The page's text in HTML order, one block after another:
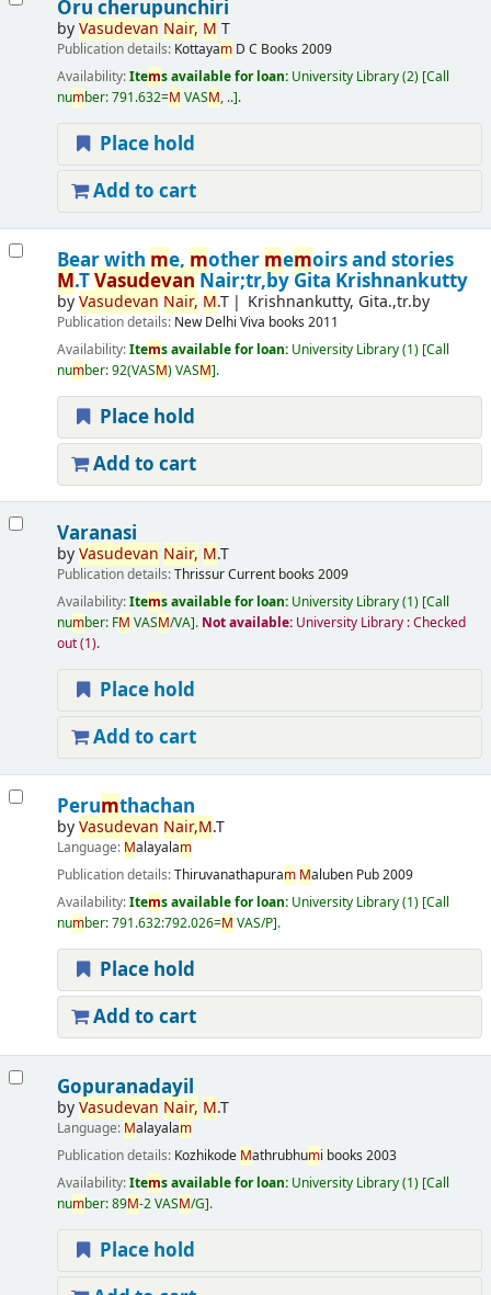
Oru cherupunchiri
byVasudevan Nair, M T
Publication details: Kottayam D C Books 2009
Availability:Items available for loan: University Library(2) Call
number:791.632=M VASM, .. .
Place hold
Add to cart
Bear withme,mother memoirs and stories
M.TVasudevanNair;tr,by Gita Krishnankutty
byVasudevan Nair, M.T Krishnankutty, Gita.,tr.by
Publication details: New Delhi Viva books 2011
Availability:Items available for loan: University Library(1) Call
number:92(VASM) VASM .
Place hold
Add to cart
Varanasi
byVasudevan Nair, M.T
Publication details:ThrissurCurrent books 2009
Availability:Items available for loan: University Library(1) Call
number: FM VASM/VA . Not available: University Library : Checked
out(1).
Place hold
Add to cart
Perumthachan
byVasudevan Nair,M.T
Language: Malayalam
Publication details:Thiruvanathapuram Maluben Pub2009
Availability:Items available for loan: University Library(1) Call
number:791.632:792.026=M VAS/P .
Place hold
Add to cart
Gopuranadayil
byVasudevan Nair, M.T
Language: Malayalam
Publication details: Kozhikode Mathrubhumi books 2003
Availability:Items available for loan: University Library(1) Call
number:89M-2 VASM/G .
Place hold